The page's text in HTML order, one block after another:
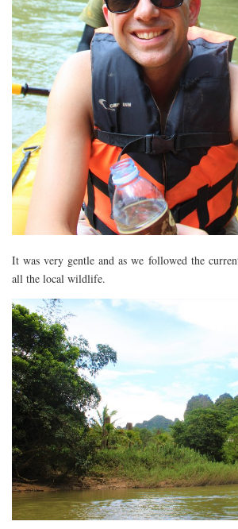
RESTAURANTS – BERLIN
RESTAURANTS –
RESTAURANTS – NOTTINGHAM
RESTAURANTS – LANCASHIRE
RESTAURANTS – LINCOLN
RESTAURANTS – LONDON
MICHELIN STAR
AT HOME MEAL KITS
AFTERNOON TEA
It was very gentle and as we followed the
all the local wildlife.